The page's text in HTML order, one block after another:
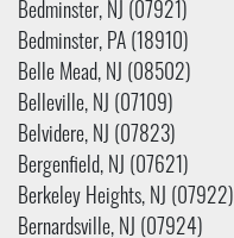
Bedminster, NJ (07921)
Bedminster, PA (18910)
Belle Mead, NJ (08502)
Belleville, NJ (07109)
Belvidere, NJ (07823)
Bergenfield, NJ (07621)
Berkeley Heights, NJ (07922)
Bernardsville, NJ (07924)